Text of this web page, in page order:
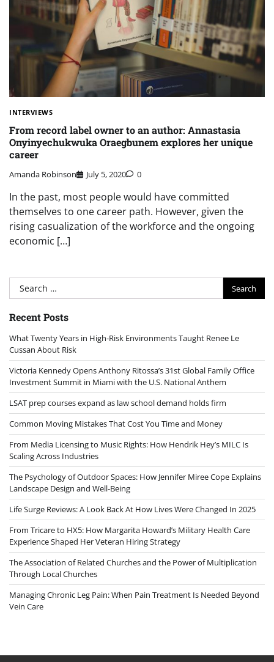
INTERVIEWS
From record label owner to an author: Annastasia
Onyinyechukwuka Oraegbunem explores her unique
career
Amanda Robinson July 5, 2020 0
In the past, most people would have committed
themselves to one career path. However, given the
rising casualization of the workforce and the ongoing
economic […]
Search
for:
Recent Posts
What Twenty Years in High-Risk Environments Taught Renee Le
Cussan About Risk
Victoria Kennedy Opens Anthony Ritossa’s 31st Global Family Office
Investment Summit in Miami with the U.S. National Anthem
LSAT prep courses expand as law school demand holds firm
Common Moving Mistakes That Cost You Time and Money
From Media Licensing to Music Rights: How Hendrik Hey’s MILC Is
Scaling Across Industries
The Psychology of Outdoor Spaces: How Jennifer Miree Cope Explains
Landscape Design and Well-Being
Life Surge Reviews: A Look Back At How Lives Were Changed In 2025
From Tricare to HX5: How Margarita Howard’s Military Health Care
Experience Shaped Her Veteran Hiring Strategy
The Association of Related Churches and the Power of Multiplication
Through Local Churches
Managing Chronic Leg Pain: When Pain Treatment Is Needed Beyond
Vein Care